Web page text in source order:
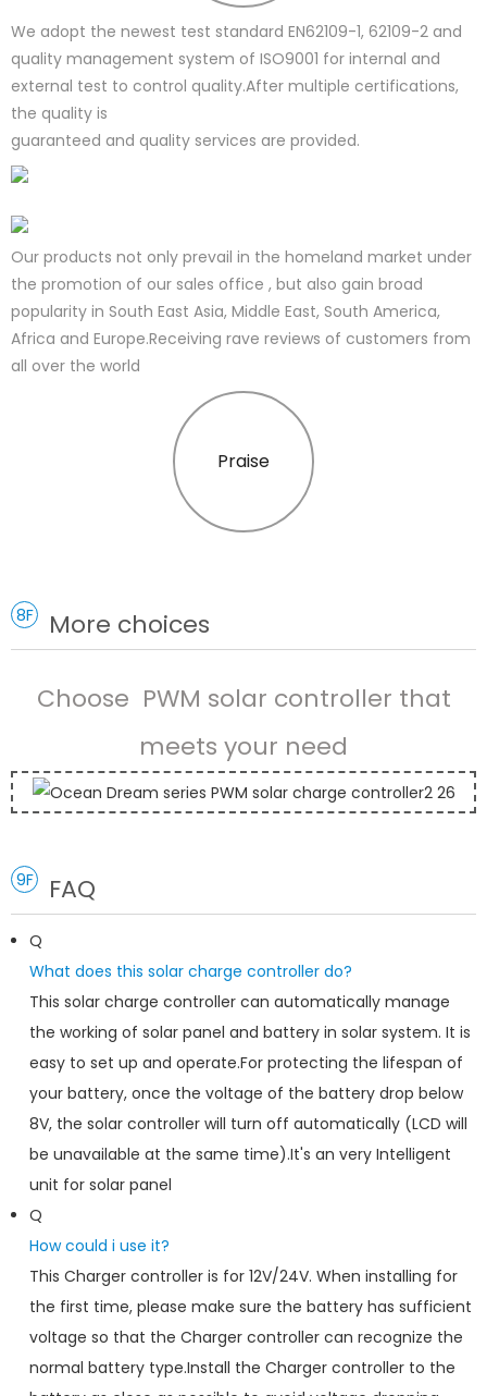
We adopt the newest test standard EN62109-1, 62109-2 and
quality management system of ISO9001 for internal and
external test to control quality.After multiple certifications,
the quality is
guaranteed and quality services are provided.
Our products not only prevail in the homeland market under
the promotion of our sales office , but also gain broad
popularity in South East Asia, Middle East, South America,
Africa and Europe.Receiving rave reviews of customers from
all over the world
Praise
8F More choices
Choose PWM solar controller that
meets your need
9F FAQ
Q
What does this solar charge controller do?
This solar charge controller can automatically manage
the working of solar panel and battery in solar system. It is
easy to set up and operate.For protecting the lifespan of
your battery, once the voltage of the battery drop below
8V, the solar controller will turn off automatically (LCD will
be unavailable at the same time).It's an very Intelligent
unit for solar panel
Q
How could i use it?
This Charger controller is for 12V/24V. When installing for
the first time, please make sure the battery has sufficient
voltage so that the Charger controller can recognize the
normal battery type.Install the Charger controller to the